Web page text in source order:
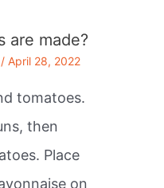
are made?
/ April 28, 2022
tomatoes.
then
Place
on